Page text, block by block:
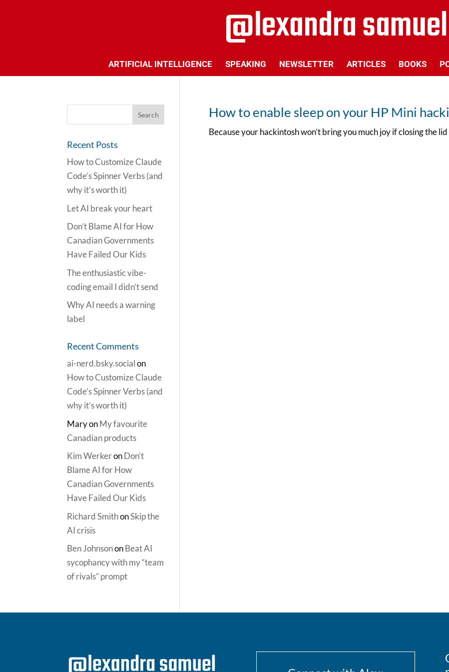
ARTIFICIAL INTELLIGENCE SPEAKING NEWSLETTER ARTICLES BOOKS
How to enable sleep on your HP Mini
Because your hackintosh won’t bring you much joy if closing the
Recent Posts
How to Customize Claude
Code’s Spinner Verbs (and
why it’s worth it)
Let AI break your heart
Don’t Blame AI for How
Canadian Governments
Have Failed Our Kids
The enthusiastic vibe-
coding email I didn’t send
Why AI needs a warning
label
Recent Comments
ai-nerd.bsky.socialon
How to Customize Claude
Code’s Spinner Verbs (and
why it’s worth it)
MaryonMy favourite
Canadian products
Kim WerkeronDon’t
Blame AI for How
Canadian Governments
Have Failed Our Kids
Richard SmithonSkip the
AI crisis
Ben JohnsononBeat AI
sycophancy with my “team
of rivals” prompt